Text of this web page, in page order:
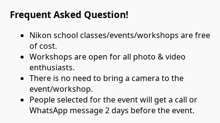
Frequent Asked Question!
Nikon school classes/events/workshops are free
of cost.
Workshops are open for all photo & video
enthusiasts.
There is no need to bring a camera to the
event/workshop.
People selected for the event will get a call or
WhatsApp message 2 days before the event.